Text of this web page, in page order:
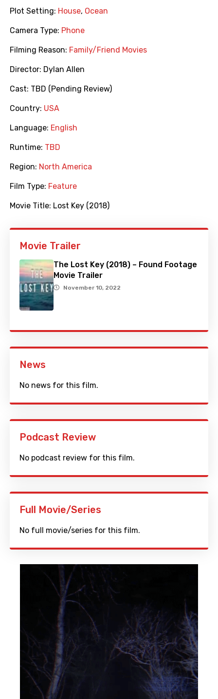
Plot Setting: House, Ocean
Camera Type: Phone
Filming Reason: Family/Friend Movies
Director: Dylan Allen
Cast: TBD (Pending Review)
Country: USA
Language: English
Runtime: TBD
Region: North America
Film Type: Feature
Movie Title: Lost Key (2018)
Movie Trailer
The Lost Key (2018) – Found Footage
Movie Trailer
November 10, 2022
News
No news for this film.
Podcast Review
No podcast review for this film.
Full Movie/Series
No full movie/series for this film.